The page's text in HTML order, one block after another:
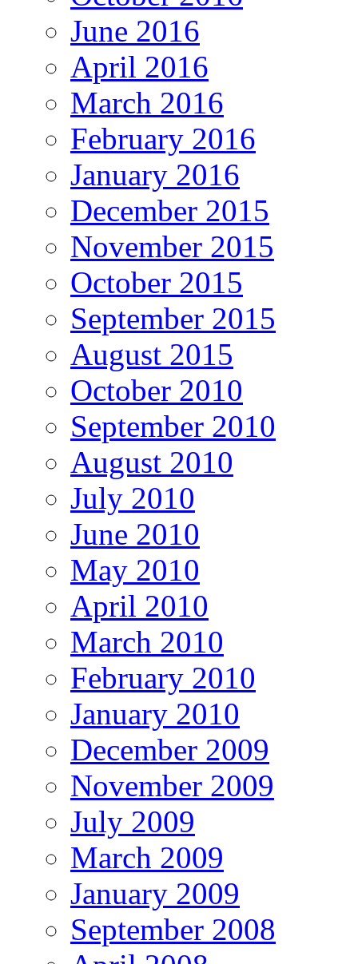
June 2016
April 2016
March 2016
February 2016
January 2016
December 2015
November 2015
October 2015
September 2015
August 2015
October 2010
September 2010
August 2010
July 2010
June 2010
May 2010
April 2010
March 2010
February 2010
January 2010
December 2009
November 2009
July 2009
March 2009
January 2009
September 2008